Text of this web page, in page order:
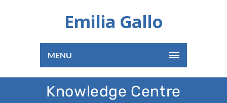
Emilia Gallo
MENU
Knowledge Centre